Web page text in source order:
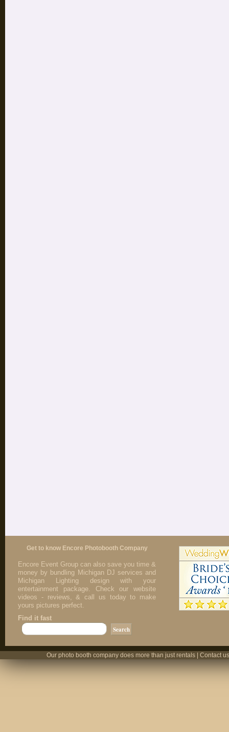
Get to know Encore Photobooth Company
Encore Event Group can also save you time &
money by bundling Michigan DJ services and
Michigan Lighting design with your
entertainment package. Check our website
videos - reviews, & call us today to make
yours pictures perfect.
Find it fast
Our photo booth company does more than just rentals | Contact